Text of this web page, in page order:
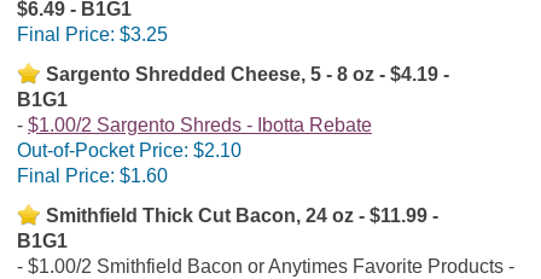
$6.49 - B1G1
Final Price: $3.25
Sargento Shredded Cheese, 5 - 8 oz - $4.19 -
B1G1
$1.00/2 Sargento Shreds - Ibotta Rebate
Out-of-Pocket Price: $2.10
Final Price: $1.60
Smithfield Thick Cut Bacon, 24 oz - $11.99 -
B1G1
$1.00/2 Smithfield Bacon or Anytimes Favorite Products -